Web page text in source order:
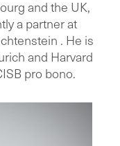
and the UK,
a partner at
. He is
and Harvard
pro bono.